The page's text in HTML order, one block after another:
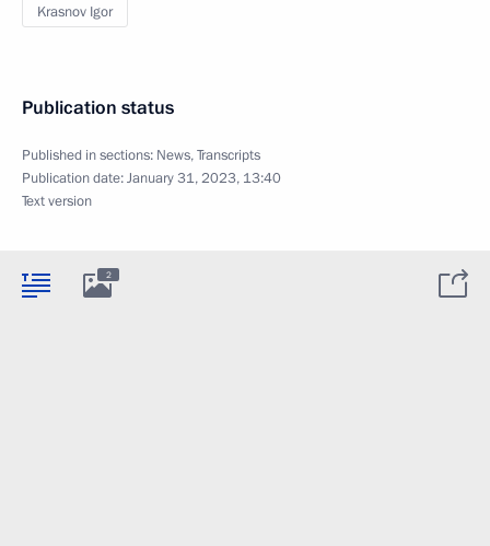
Krasnov Igor
Publication status
Published in sections: News,Transcripts
Publication date:January 31, 2023, 13:40
Text version
2